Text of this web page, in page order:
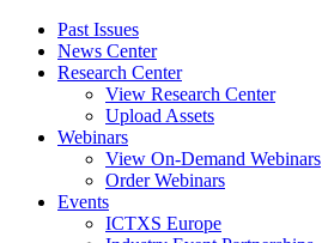
Past Issues
News Center
Research Center
View Research Center
Upload Assets
Webinars
View On-Demand Webinars
Order Webinars
Events
ICTXS Europe